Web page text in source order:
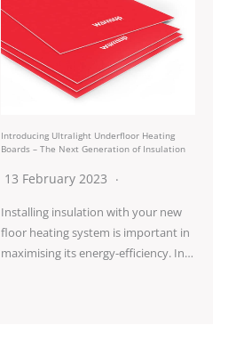
Introducing Ultralight Underfloor Heating
Boards – The Next Generation of Insulation
13 February 2023
Installing insulation with your new
floor heating system is important in
maximising its energy-efficiency. In…